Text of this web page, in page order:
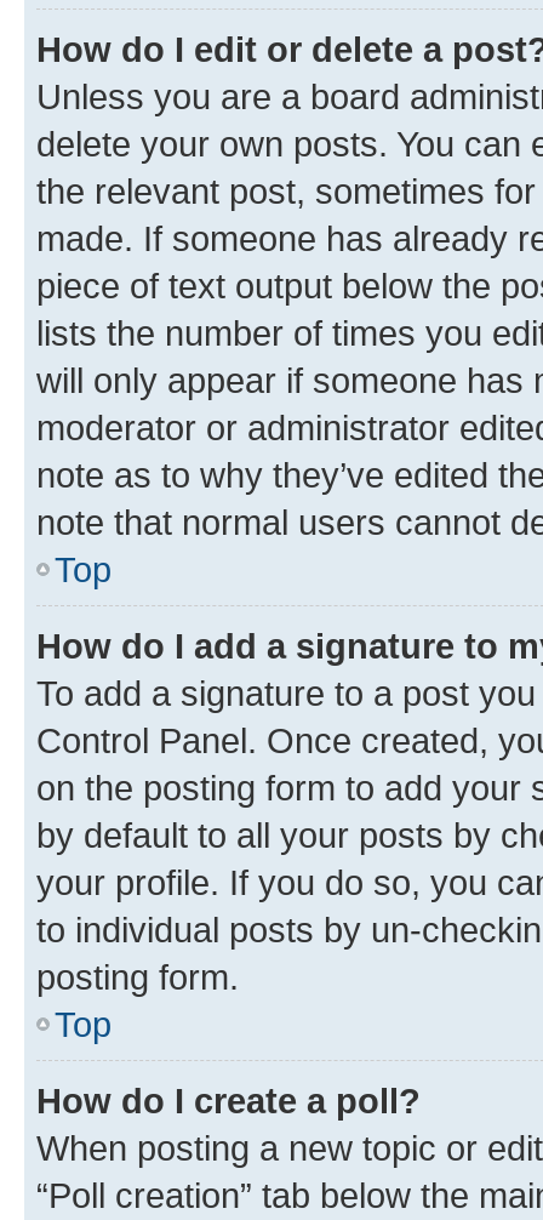
How do I edit or delete a
Unless you are a board
delete your own posts. You can
the relevant post, sometimes
made. If someone has already
piece of text output below the
lists the number of times you
will only appear if someone has
moderator or administrator
note as to why they’ve edited
note that normal users cannot
Top
How do I add a signature to
To add a signature to a post
Control Panel. Once created,
on the posting form to add your
by default to all your posts by
your profile. If you do so, you
to individual posts by un-
posting form.
Top
How do I create a poll?
When posting a new topic or
“Poll creation” tab below the